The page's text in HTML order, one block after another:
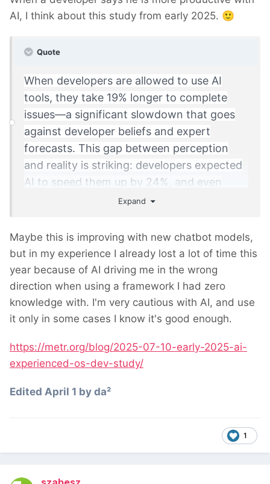
AI, I think about this study from early 2025. 🙂
Quote
When developers are allowed to use AI
tools, they take 19% longer to complete
issues—a significant slowdown that goes
against developer beliefs and expert
forecasts. This gap between perception
and reality is striking: developers expected
AI to speed them up by 24%, and even
after experiencing the slowdown, they still
Expand
Maybe this is improving with new chatbot models,
but in my experience I already lost a lot of time this
year because of AI driving me in the wrong
direction when using a framework I had zero
knowledge with. I'm very cautious with AI, and use
it only in some cases I know it's good enough.
https://metr.org/blog/2025-07-10-early-2025-ai-
experienced-os-dev-study/
Edited April 1 by da²
1